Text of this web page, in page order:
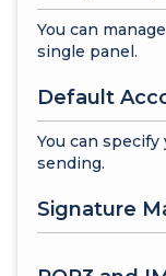
You can
single panel.
Default
You can
sending.
Signature